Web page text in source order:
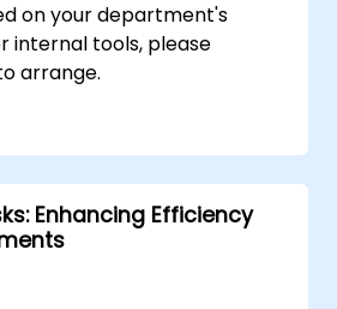
on your department's
internal tools, please
arrange.
Enhancing Efficiency